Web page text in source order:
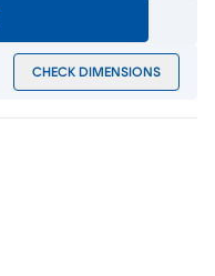
CHECK DIMENSIONS